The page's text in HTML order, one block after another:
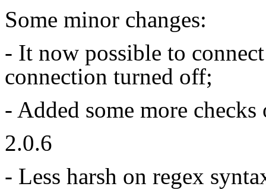
Some minor changes:
- It now possible to
connection turned off;
- Added some more
2.0.6
- Less harsh on regex